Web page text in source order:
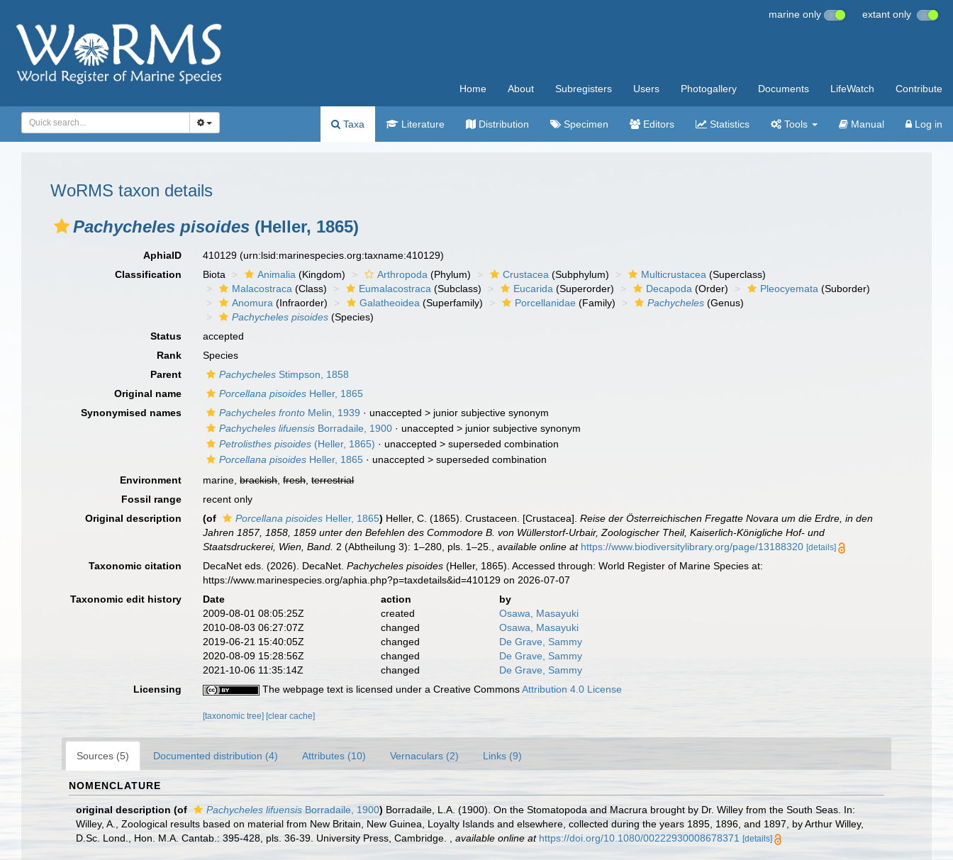
marine only extant only
Home About Subregisters Users Photogallery Documents LifeWatch Contribute
Taxa Literature Distribution Specimen Editors Statistics Tools Manual Log in
WoRMS taxon details
Pachycheles pisoides (Heller, 1865)
AphiaID 410129(urn:lsid:marinespecies.org:taxname:410129)
Classification
Biota Animalia (Kingdom) Arthropoda (Phylum) Crustacea (Subphylum) Multicrustacea (Superclass)
Malacostraca (Class) Eumalacostraca (Subclass) Eucarida (Superorder) Decapoda (Order) Pleocyemata (Suborder)
Anomura (Infraorder) Galatheoidea (Superfamily) Porcellanidae (Family) Pachycheles (Genus)
Pachycheles pisoides (Species)
Status
accepted
Rank
Species
Parent
Pachycheles Stimpson, 1858
Original name
Porcellana pisoides Heller, 1865
Synonymised names
Pachycheles fronto Melin, 1939 · unaccepted > junior subjective synonym
Pachycheles lifuensis Borradaile, 1900 · unaccepted > junior subjective synonym
Petrolisthes pisoides (Heller, 1865) · unaccepted >superseded combination
Porcellana pisoides Heller, 1865 · unaccepted >superseded combination
Environment
marine,brackish,fresh,terrestrial
Fossil range
recent only
Original description
(of Porcellana pisoides Heller, 1865) Heller, C. (1865). Crustaceen. [Crustacea].Reise der Österreichischen Fregatte Novara um die Erdre, in den
Jahren 1857, 1858, 1859 unter den Befehlen des Commodore B. von Wüllerstorf-Urbair, Zoologischer Theil, Kaiserlich-Königliche Hof- und
Staatsdruckerei, Wien, Band. 2 (Abtheilung 3): 1–280, pls. 1–25. ,available online at https://www.biodiversitylibrary.org/page/13188320 [details]
Taxonomic citation DecaNet eds. (2026). DecaNet.Pachycheles pisoides (Heller, 1865). Accessed through: World Register of Marine Species at:
https://www.marinespecies.org/aphia.php?p=taxdetails&id=410129 on 2026-07-07
Taxonomic edit history
Date action
by
2009-08-01 08:05:25Z
created
Osawa, Masayuki
2010-08-03 06:27:07Z
changed
Osawa, Masayuki
2019-06-21 15:40:05Z
changed
De Grave, Sammy
2020-08-09 15:28:56Z
changed
De Grave, Sammy
2021-10-06 11:35:14Z
changed
De Grave, Sammy
Licensing
The webpage text is licensed under a Creative CommonsAttribution 4.0 License
[taxonomic tree] [clear cache]
Sources (5) Documented distribution (4) Attributes (10) Vernaculars (2) Links (9)
NOMENCLATURE
original description (of Pachycheles lifuensis Borradaile, 1900) Borradaile, L.A. (1900). On the Stomatopoda and Macrura brought by Dr. Willey from the South Seas. In:
Willey, A., Zoological results based on material from New Britain, New Guinea, Loyalty Islands and elsewhere, collected during the years 1895, 1896, and 1897, by Arthur Willey,
D.Sc. Lond., Hon. M.A. Cantab.: 395-428, pls. 36-39. University Press, Cambridge.
available online at https://doi.org/10.1080/00222930008678371 [details]